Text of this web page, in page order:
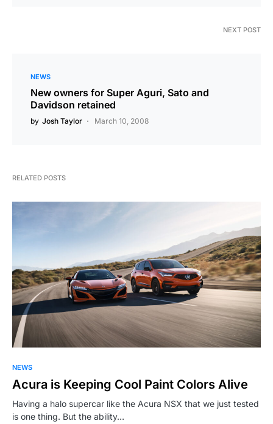
NEXT POST
NEWS
New owners for Super Aguri, Sato and
Davidson retained
by Josh Taylor March 10, 2008
RELATED POSTS
NEWS
Acura is Keeping Cool Paint Colors Alive
Having a halo supercar like the Acura NSX that we just tested
is one thing. But the ability…